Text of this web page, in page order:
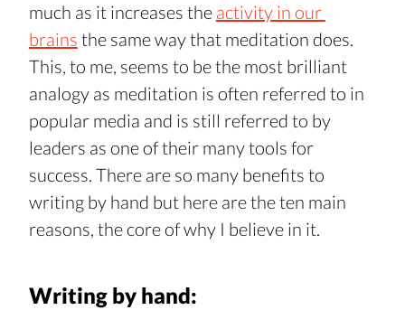
much as it increases the activity in our
brains the same way that meditation does.
This, to me, seems to be the most brilliant
analogy as meditation is often referred to in
popular media and is still referred to by
leaders as one of their many tools for
success. There are so many benefits to
writing by hand but here are the ten main
reasons, the core of why I believe in it.
Writing by hand: